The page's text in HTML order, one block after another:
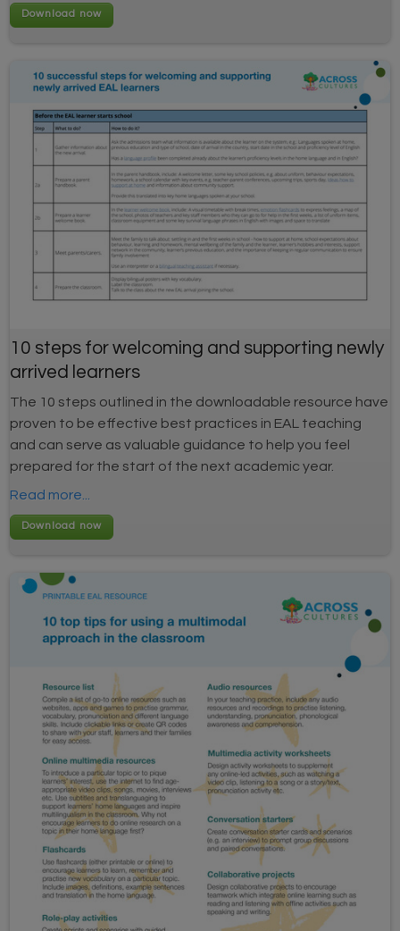
10 steps for welcoming and supporting newly
arrived learners
The 10 steps outlined in the downloadable resource have
proven to be effective best practices in EAL teaching
and can serve as valuable guidance to help you feel
prepared for the start of the next academic year.
Read more...